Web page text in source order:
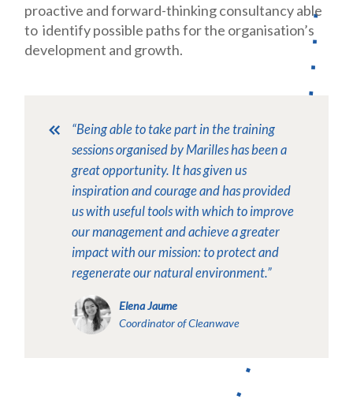
proactive and forward-thinking consultancyable
to identify possible paths for the organisation’s
development and growth.
“Being able to take part in the training
sessions organised by Marilles has been a
great opportunity. It has given us
inspiration and courage and has provided
us with useful tools with which to improve
our management and achieve a greater
impact with our mission: to protect and
regenerate our natural environment.”
Elena Jaume
Coordinator of Cleanwave